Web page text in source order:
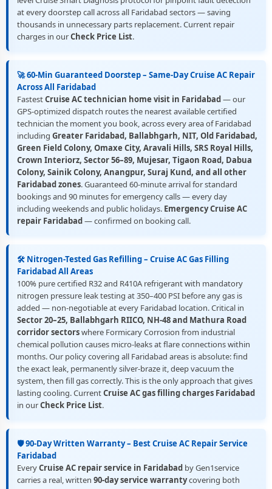
at every doorstep call across all Faridabad sectors — saving
thousands in unnecessary parts replacement. Current repair
charges in ourCheck Price List.
🚀 60-Min Guaranteed Doorstep – Same-Day Cruise AC Repair
Across All Faridabad
FastestCruise AC technician home visit in Faridabad— our
GPS-optimized dispatch routes the nearest available certified
technician the moment you book, across every area of Faridabad
including Greater Faridabad, Ballabhgarh, NIT, Old Faridabad,
Green Field Colony, Omaxe City, Aravali Hills, SRS Royal Hills,
Crown Interiorz, Sector 56–89, Mujesar, Tigaon Road, Dabua
Colony, Sainik Colony, Anangpur, Suraj Kund, and all other
Faridabad zones. Guaranteed 60-minute arrival for standard
bookings and 90 minutes for emergency calls — every day
including weekends and public holidays. Emergency Cruise AC
repair Faridabad— confirmed on booking call.
🛠️ Nitrogen-Tested Gas Refilling – Cruise AC Gas Filling
Faridabad All Areas
100% pure certified R32 and R410A refrigerant with mandatory
nitrogen pressure leak testing at 350–400 PSI before any gas is
added — non-negotiable at every Faridabad location. Critical in
Sector 20–25, Ballabhgarh RIICO, NH-48 and Mathura Road
corridor sectorswhere Formicary Corrosion from industrial
chemical pollution causes micro-leaks at flare connections within
months. Our policy covering all Faridabad areas is absolute: find
the exact leak, permanently silver-braze it, deep vacuum the
system, then fill gas correctly. This is the only approach that gives
lasting cooling. CurrentCruise AC gas filling charges Faridabad
in ourCheck Price List.
🛡️ 90-Day Written Warranty – Best Cruise AC Repair Service
Faridabad
EveryCruise AC repair service in Faridabad by Gen1service
carries a real, written 90-day service warrantycovering both